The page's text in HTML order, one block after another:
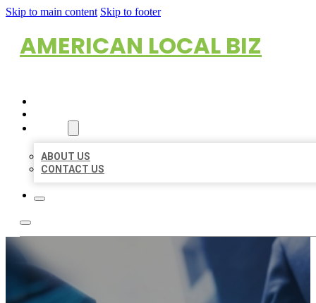
Skip to main content Skip to footer
AMERICAN LOCAL BIZ
ABOUT US
CONTACT US